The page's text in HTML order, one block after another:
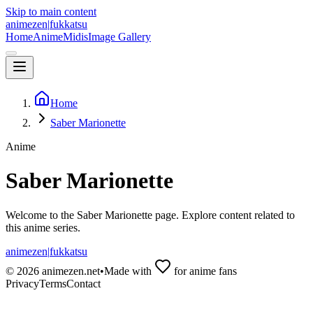
Skip to main content
animezen|fukkatsu
HomeAnimeMidisImage Gallery
Home
Saber Marionette
Anime
Saber Marionette
Welcome to the Saber Marionette page. Explore content related to
this anime series.
animezen|fukkatsu
© 2026 animezen.net•Made with
for anime fans
PrivacyTermsContact